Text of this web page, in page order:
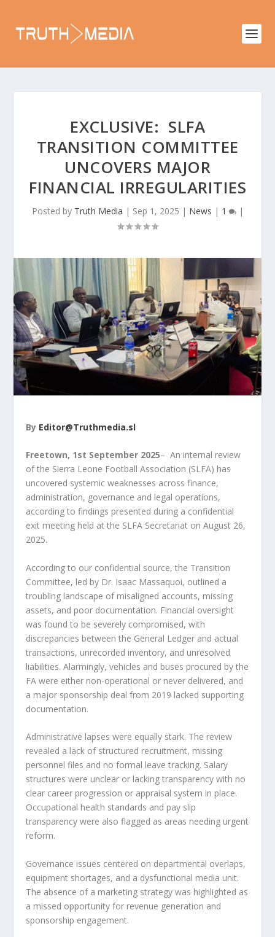
EXCLUSIVE: SLFA
TRANSITION COMMITTEE
UNCOVERS MAJOR
FINANCIAL IRREGULARITIES
Posted by Truth Media | Sep 1, 2025 | News | 1 |
By Editor@Truthmedia.sl
Freetown, 1st September 2025– An internal review
of the Sierra Leone Football Association (SLFA) has
uncovered systemic weaknesses across finance,
administration, governance and legal operations,
according to findings presented during a confidential
exit meeting held at the SLFA Secretariat on August 26,
2025.
According to our confidential source, the Transition
Committee, led by Dr. Isaac Massaquoi, outlined a
troubling landscape of misaligned accounts, missing
assets, and poor documentation. Financial oversight
was found to be severely compromised, with
discrepancies between the General Ledger and actual
transactions, unrecorded inventory, and unresolved
liabilities. Alarmingly, vehicles and buses procured by the
FA were either non-operational or never delivered, and
a major sponsorship deal from 2019 lacked supporting
documentation.
Administrative lapses were equally stark. The review
revealed a lack of structured recruitment, missing
personnel files and no formal leave tracking. Salary
structures were unclear or lacking transparency with no
clear career progression or appraisal system in place.
Occupational health standards and pay slip
transparency were also flagged as areas needing urgent
reform.
Governance issues centered on departmental overlaps,
equipment shortages, and a dysfunctional media unit.
The absence of a marketing strategy was highlighted as
a missed opportunity for revenue generation and
sponsorship engagement.